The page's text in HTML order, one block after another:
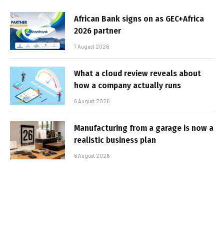
African Bank signs on as GEC+Africa
2026 partner
7 August 2026
What a cloud review reveals about
how a company actually runs
6 August 2026
Manufacturing from a garage is now a
realistic business plan
6 August 2026